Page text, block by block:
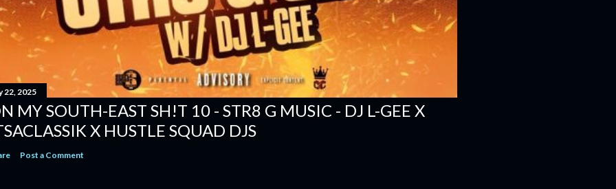
22, 2025
MY SOUTH-EAST SH!T 10 - STR8 G MUSIC - DJ L-GEE X
X HUSTLE SQUAD DJS
Post a Comment